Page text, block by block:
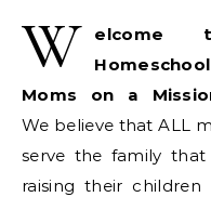
W
elcome
Homeschool
Moms on a
We believe that ALL
serve the family
raising their children